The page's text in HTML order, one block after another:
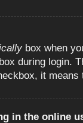
box when
during login.
it
in the online